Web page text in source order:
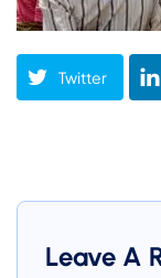
Twitter
Leave A